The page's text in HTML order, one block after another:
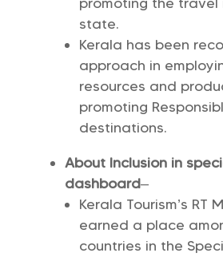
state.
Kerala has been
approach in
resources and
promoting
destinations.
About Inclusion in
dashboard–
Kerala Tourism’s RT
earned a place
countries in the